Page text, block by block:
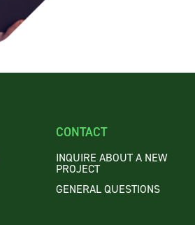
CONTACT
INQUIRE ABOUT A NEW
PROJECT
GENERAL QUESTIONS